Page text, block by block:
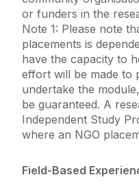
or funders in the
Note 1: Please note
placements is
have the capacity to
effort will be made to
undertake the
be guaranteed. A
Independent Study
where an NGO
Field-Based